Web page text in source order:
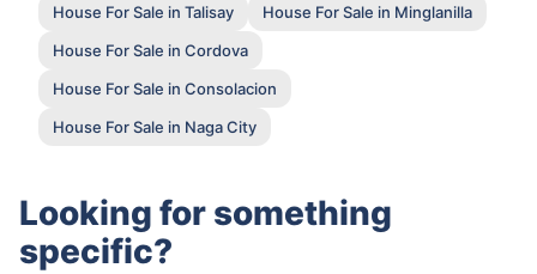
House For Sale in Talisay
House For Sale in Minglanilla
House For Sale in Cordova
House For Sale in Consolacion
House For Sale in Naga City
Looking for something
specific?